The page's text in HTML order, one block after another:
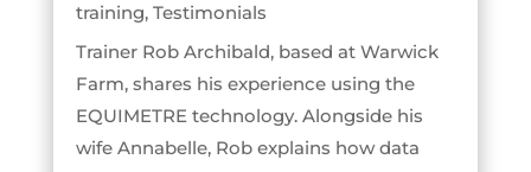
training, Testimonials
Trainer Rob Archibald, based at Warwick
Farm, shares his experience using the
EQUIMETRE technology. Alongside his
wife Annabelle, Rob explains how data